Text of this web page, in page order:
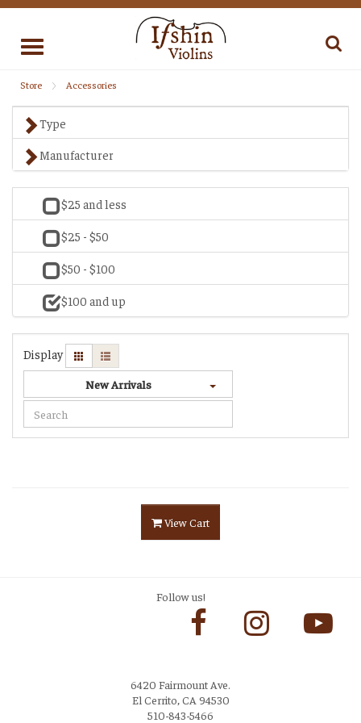
Toggle
Store Accessories
Type
Manufacturer
$25 and less
$25 - $50
$50 - $100
$100 and up
Display
New Arrivals
View Cart
Follow us!
6420 Fairmount Ave.
El Cerrito, CA 94530
510-843-5466